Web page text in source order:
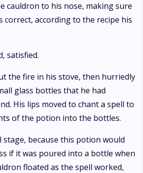
cauldron to his nose, making sure
according to the recipe his
satisfied.
the fire in his stove, then hurriedly
glass bottles that he had
His lips moved to chant a spell to
of the potion into the bottles.
stage, because this potion would
if it was poured into a bottle when
floated as the spell worked,